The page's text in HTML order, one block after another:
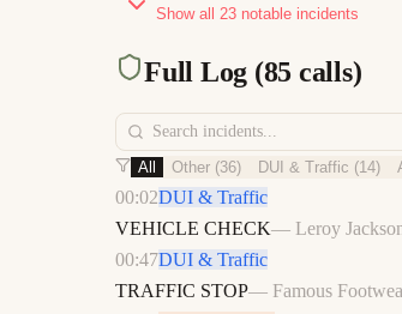
Show all 23 notable incidents
Full Log (85 calls)
All Other (36) DUI & Traffic (14)
00:02DUI & Traffic
VEHICLE CHECK— Leroy
00:47DUI & Traffic
TRAFFIC STOP— Famous